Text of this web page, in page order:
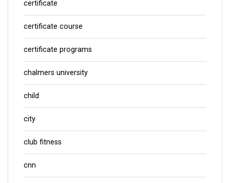
certificate
certificate course
certificate programs
chalmers university
child
city
club fitness
cnn